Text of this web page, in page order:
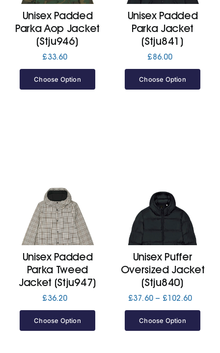
Unisex Padded
Parka Aop Jacket
(Stju946)
£33.60
Choose Option
Unisex Padded
Parka Jacket
(Stju841)
£86.00
Choose Option
Unisex Padded
Parka Tweed
Jacket (Stju947)
£36.20
Choose Option
Unisex Puffer
Oversized Jacket
(Stju840)
£37.60 – £102.60Price
Choose Option